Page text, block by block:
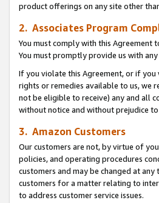
product offerings on any site other
2. Associates Program
You must comply with this Agreement
You must promptly provide us with
If you violate this Agreement, or if
rights or remedies available to us, we
not be eligible to receive) any and all
without notice and without prejudice
3. Amazon Customers
Our customers are not, by virtue of
policies, and operating procedures
customers and may be changed at
customers for a matter relating to
to address customer service issues.